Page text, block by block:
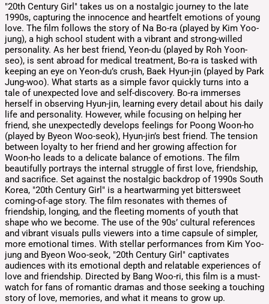
"20th Century Girl" takes us on a nostalgic journey to the late
1990s, capturing the innocence and heartfelt emotions of young
love. The film follows the story of Na Bo-ra (played by Kim Yoo-
jung), a high school student with a vibrant and strong-willed
personality. As her best friend, Yeon-du (played by Roh Yoon-
seo), is sent abroad for medical treatment, Bo-ra is tasked with
keeping an eye on Yeon-du’s crush, Baek Hyun-jin (played by Park
Jung-woo). What starts as a simple favor quickly turns into a
tale of unexpected love and self-discovery. Bo-ra immerses
herself in observing Hyun-jin, learning every detail about his daily
life and personality. However, while focusing on helping her
friend, she unexpectedly develops feelings for Poong Woon-ho
(played by Byeon Woo-seok), Hyun-jin’s best friend. The tension
between loyalty to her friend and her growing affection for
Woon-ho leads to a delicate balance of emotions. The film
beautifully portrays the internal struggle of first love, friendship,
and sacrifice. Set against the nostalgic backdrop of 1990s South
Korea, "20th Century Girl" is a heartwarming yet bittersweet
coming-of-age story. The film resonates with themes of
friendship, longing, and the fleeting moments of youth that
shape who we become. The use of the 90s’ cultural references
and vibrant visuals pulls viewers into a time capsule of simpler,
more emotional times. With stellar performances from Kim Yoo-
jung and Byeon Woo-seok, "20th Century Girl" captivates
audiences with its emotional depth and relatable experiences of
love and friendship. Directed by Bang Woo-ri, this film is a must-
watch for fans of romantic dramas and those seeking a touching
story of love, memories, and what it means to grow up.